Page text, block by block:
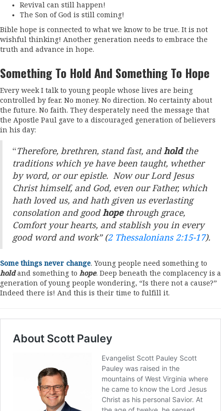
Revival can still happen!
The Son of God is still coming!
Bible hope is connected to what we know to be true. It is not
wishful thinking! Another generation needs to embrace the
truth and advance in hope.
Something To Hold And Something To Hope
Every week I talk to young people whose lives are being
controlled by fear. No money. No direction. No certainty about
the future. No faith. They desperately need the message that
the Apostle Paul gave to a discouraged generation of believers
in his day:
“Therefore, brethren, stand fast, andholdthe
traditions which ye have been taught, whether
by word, or our epistle. Now our Lord Jesus
Christ himself, and God, even our Father, which
hath loved us, and hath given us everlasting
consolation and goodhope through grace,
Comfort your hearts, and stablish you in every
good word and work” (2 Thessalonians 2:15-17).
Some things never change. Young people need something to
holdand something to hope. Deep beneath the complacency is a
generation of young people wondering, “Is there not a cause?”
Indeed there is! And this is their time to fulfill it.